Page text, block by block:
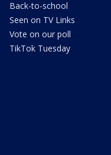
Back-to-school
Seen on TV Links
Vote on our poll
TikTok Tuesday